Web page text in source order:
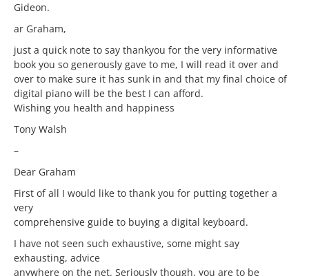
Gideon.
ar Graham,
just a quick note to say thankyou for the very informative
book you so generously gave to me, I will read it over and
over to make sure it has sunk in and that my final choice of
digital piano will be the best I can afford.
Wishing you health and happiness
Tony Walsh
–
Dear Graham
First of all I would like to thank you for putting together a
very
comprehensive guide to buying a digital keyboard.
I have not seen such exhaustive, some might say
exhausting, advice
anywhere on the net. Seriously though, you are to be